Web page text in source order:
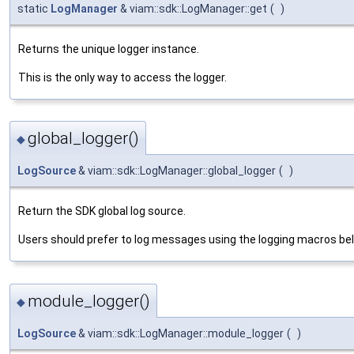
static LogManager & viam::sdk::LogManager::get ( )
Returns the unique logger instance.
This is the only way to access the logger.
◆global_logger()
LogSource& viam::sdk::LogManager::global_logger ( )
Return the SDK global log source.
Users should prefer to log messages using the logging macros
◆ module_logger()
LogSource& viam::sdk::LogManager::module_logger ( )